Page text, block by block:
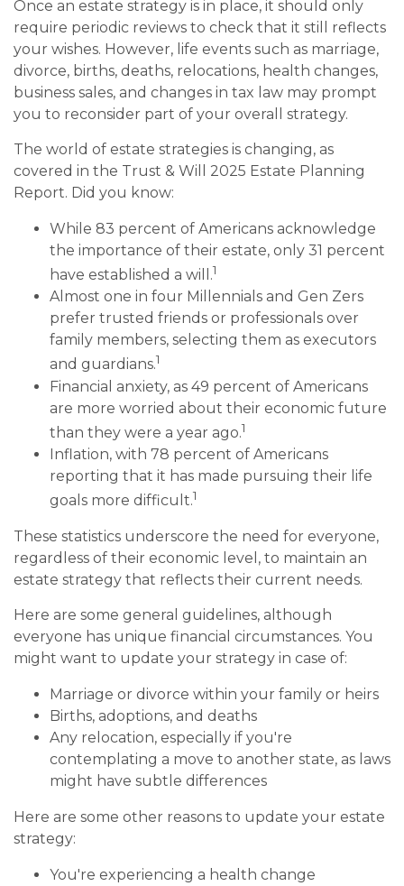
Once an estate strategy is in place, it should only
require periodic reviews to check that it still reflects
your wishes. However, life events such as marriage,
divorce, births, deaths, relocations, health changes,
business sales, and changes in tax law may prompt
you to reconsider part of your overall strategy.
The world of estate strategies is changing, as
covered in the Trust & Will 2025 Estate Planning
Report. Did you know:
While 83 percent of Americans acknowledge
the importance of their estate, only 31 percent
have established a will.1
Almost one in four Millennials and Gen Zers
prefer trusted friends or professionals over
family members, selecting them as executors
and guardians.1
Financial anxiety, as 49 percent of Americans
are more worried about their economic future
than they were a year ago.1
Inflation, with 78 percent of Americans
reporting that it has made pursuing their life
goals more difficult.1
These statistics underscore the need for everyone,
regardless of their economic level, to maintain an
estate strategy that reflects their current needs.
Here are some general guidelines, although
everyone has unique financial circumstances. You
might want to update your strategy in case of:
Marriage or divorce within your family or heirs
Births, adoptions, and deaths
Any relocation, especially if you're
contemplating a move to another state, as laws
might have subtle differences
Here are some other reasons to update your estate
strategy:
You're experiencing a health change